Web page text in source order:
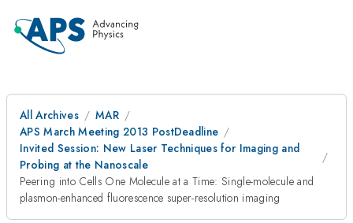
All Archives
MAR
APS March Meeting 2013 PostDeadline
Invited Session: New Laser Techniques for Imaging and
Probing at the Nanoscale
Peering into Cells One Molecule at a Time: Single-molecule and
plasmon-enhanced fluorescence super-resolution imaging